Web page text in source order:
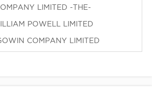
LIMITED -THE-
POWELL LIMITED
COMPANY LIMITED